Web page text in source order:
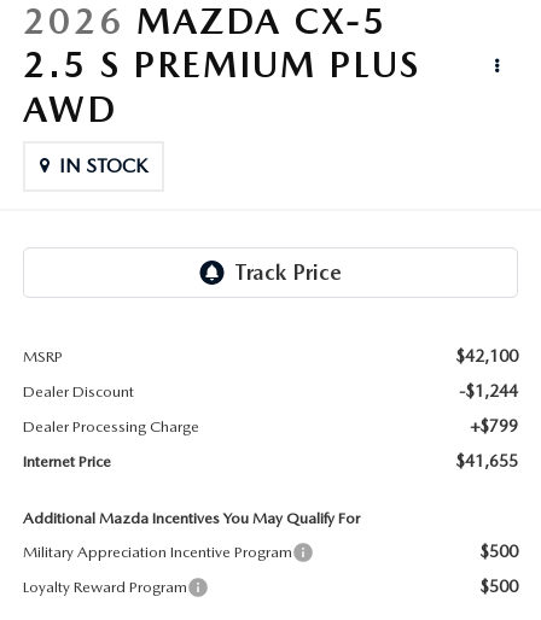
THE FITZWAY PRICE
2026 MAZDA CX-5
2.5 S PREMIUM PLUS
AWD
IN STOCK
MSRP $42,100
Dealer Discount -$1,244
Dealer Processing Charge +$799
Internet Price $41,655
Additional Mazda Incentives You May Qualify For
Military Appreciation Incentive Program
$500
Loyalty Reward Program $500